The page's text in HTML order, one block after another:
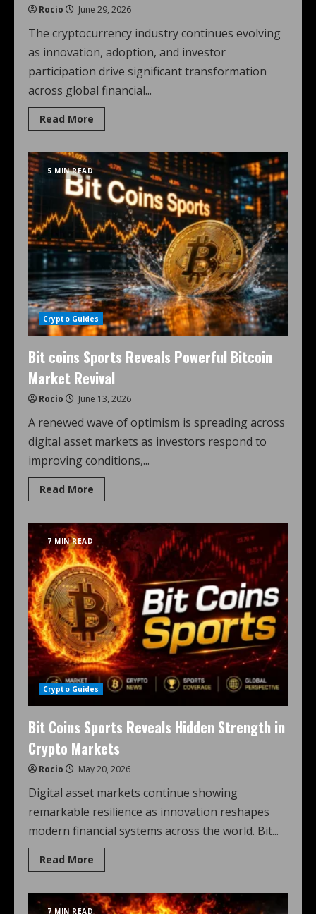
Rocio June 29, 2026
The cryptocurrency industry continues evolving
as innovation, adoption, and investor
participation drive significant transformation
across global financial...
Read More
5 MIN READ
Crypto Guides
Bit coins Sports Reveals Powerful Bitcoin
Market Revival
Rocio June 13, 2026
A renewed wave of optimism is spreading across
digital asset markets as investors respond to
improving conditions,...
Read More
7 MIN READ
Crypto Guides
Bit Coins Sports Reveals Hidden Strength in
Crypto Markets
Rocio May 20, 2026
Digital asset markets continue showing
remarkable resilience as innovation reshapes
modern financial systems across the world. Bit...
Read More
7 MIN READ